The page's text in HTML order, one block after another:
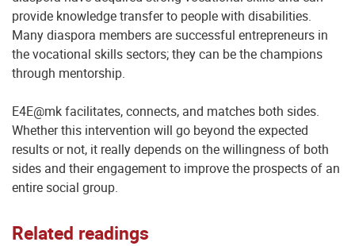
provide knowledge transfer to people with disabilities.
Many diaspora members are successful entrepreneurs in
the vocational skills sectors; they can be the champions
through mentorship.
E4E@mk facilitates, connects, and matches both sides.
Whether this intervention will go beyond the expected
results or not, it really depends on the willingness of both
sides and their engagement to improve the prospects of an
entire social group.
Related readings